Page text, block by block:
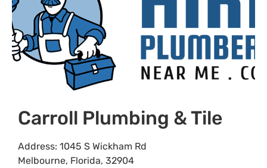
Carroll Plumbing & Tile
Address: 1045 S Wickham Rd
Melbourne, Florida, 32904